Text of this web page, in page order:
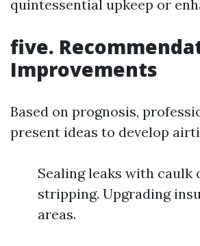
quintessential upkeep or
five.
Improvements
Based on prognosis,
present ideas to develop
Sealing leaks with caulk
stripping. Upgrading
areas.